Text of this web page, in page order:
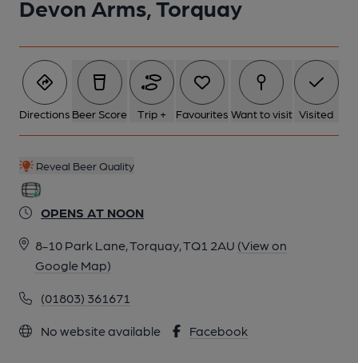
Devon Arms, Torquay
Directions Beer Score Trip + Favourites Want to visit Visited
Reveal Beer Quality
OPENS AT NOON
8-10 Park Lane, Torquay, TQ1 2AU (View on
Google Map)
(01803) 361671
No website available Facebook